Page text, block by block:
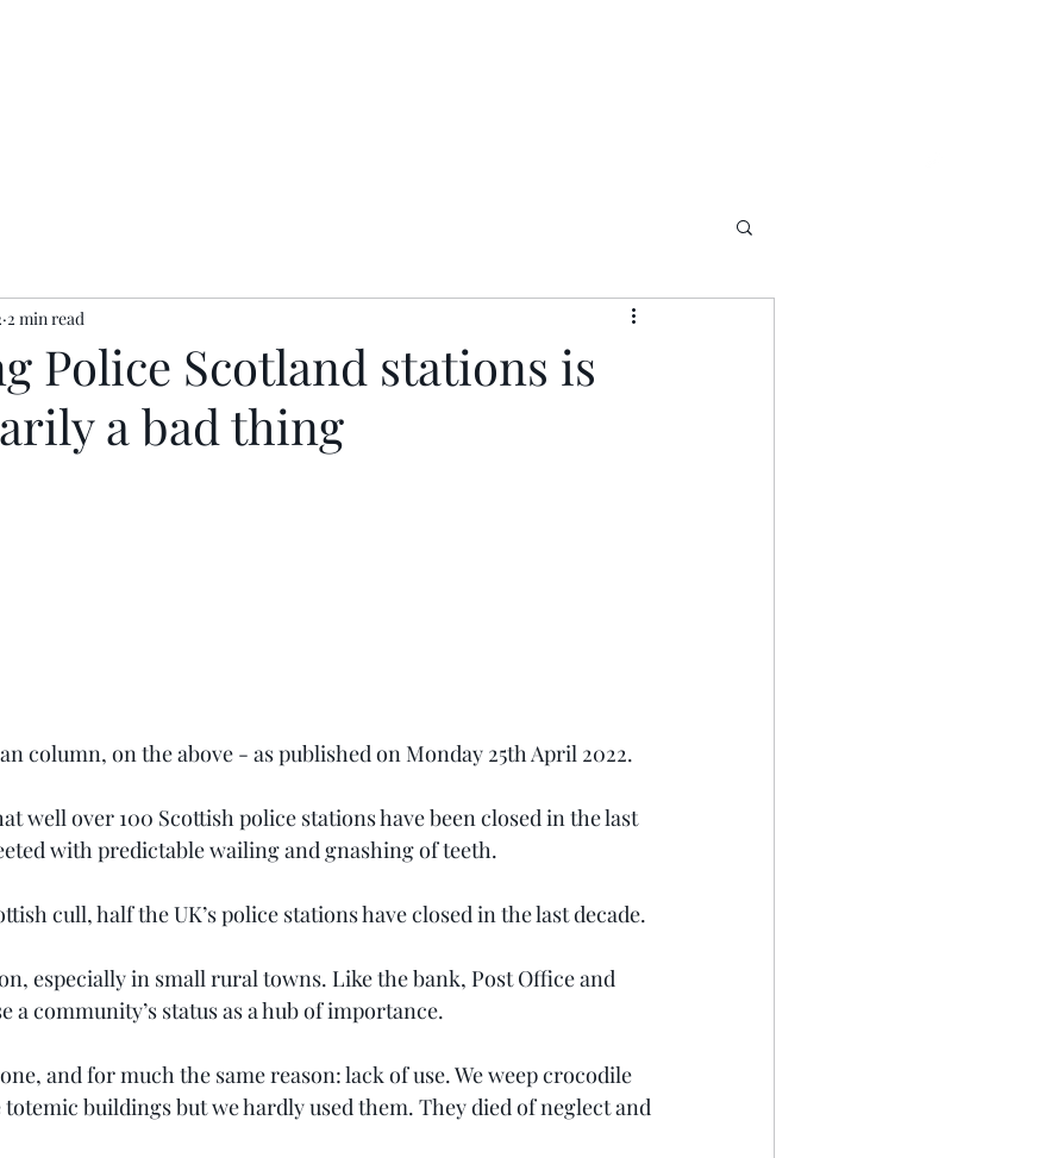
Police Scotland stations is
a bad thing
2 min read
column, on the above - as published on Monday 25th April 2022.
well over 100 Scottish police stations have been closed in the last
with predictable wailing and gnashing of teeth.
cull, half the UK’s police stations have closed in the last decade.
especially in small rural towns. Like the bank, Post Office and
a community’s status as a hub of importance.
and for much the same reason: lack of use. We weep crocodile
totemic buildings but we hardly used them. They died of neglect and